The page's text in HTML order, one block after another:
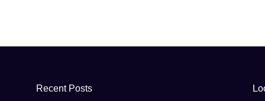
Recent Posts